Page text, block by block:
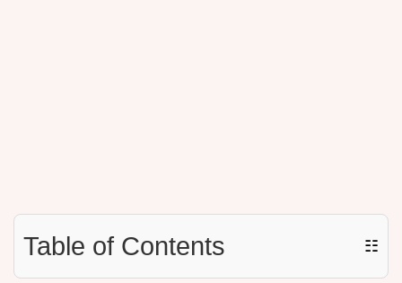
Table of Contents ☷